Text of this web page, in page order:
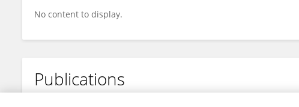
No content to display.
Publications